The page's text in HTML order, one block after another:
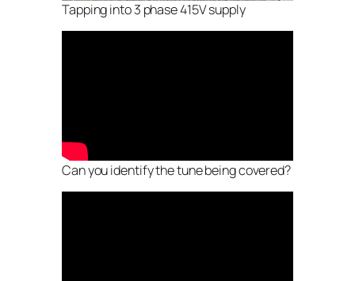
Tapping into 3 phase 415V supply
Can you identify the tune being covered?